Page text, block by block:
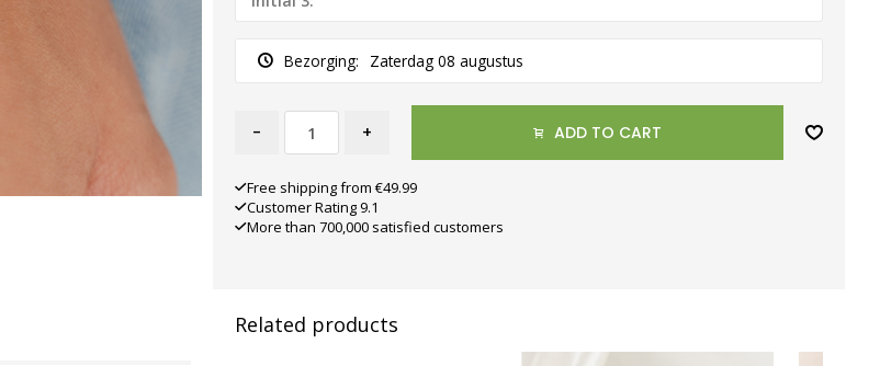
Bezorging: Zaterdag 08 augustus
- + ADD TO CART
Free shipping from €49.99
Customer Rating 9.1
More than 700,000 satisfied customers
Related products